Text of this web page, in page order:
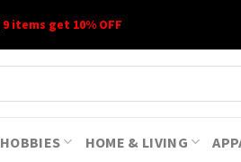
9 items get 10% OFF
HOBBIES HOME & LIVING